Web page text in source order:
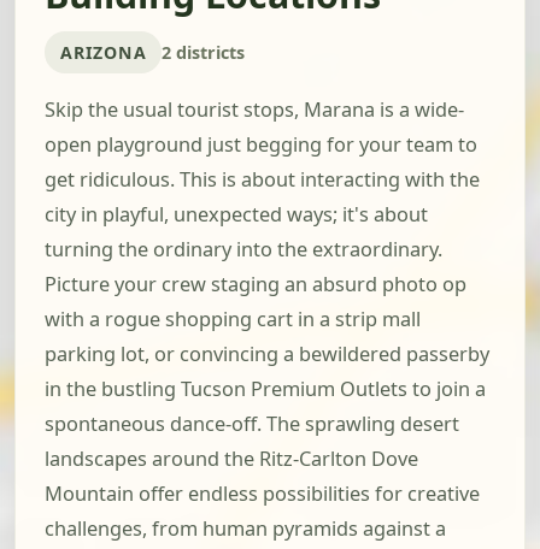
ARIZONA 2 districts
Skip the usual tourist stops, Marana is a wide-
open playground just begging for your team to
get ridiculous. This is about interacting with the
city in playful, unexpected ways; it's about
turning the ordinary into the extraordinary.
Picture your crew staging an absurd photo op
with a rogue shopping cart in a strip mall
parking lot, or convincing a bewildered passerby
in the bustling Tucson Premium Outlets to join a
spontaneous dance-off. The sprawling desert
landscapes around the Ritz-Carlton Dove
Mountain offer endless possibilities for creative
challenges, from human pyramids against a